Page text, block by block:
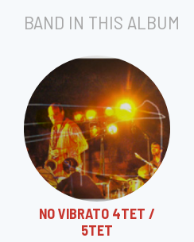
BAND IN THIS ALBUM
NO VIBRATO 4TET /
5TET